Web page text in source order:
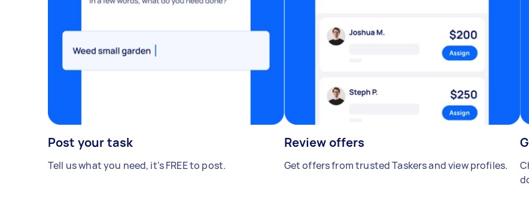
Post your task
Tell us what you need, it's FREE to post.
Review offers
Get offers from trusted Taskers and view profiles.